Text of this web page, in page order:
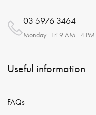
03 5976 3464
Monday - Fri 9 AM - 4 PM.
Useful information
FAQs